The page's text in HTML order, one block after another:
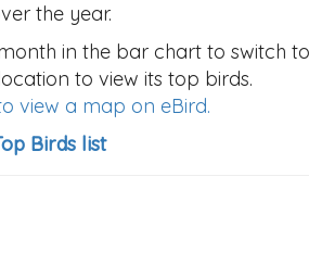
the year.
in the bar chart to switch
to view its top birds.
view a map on eBird.
Birds list